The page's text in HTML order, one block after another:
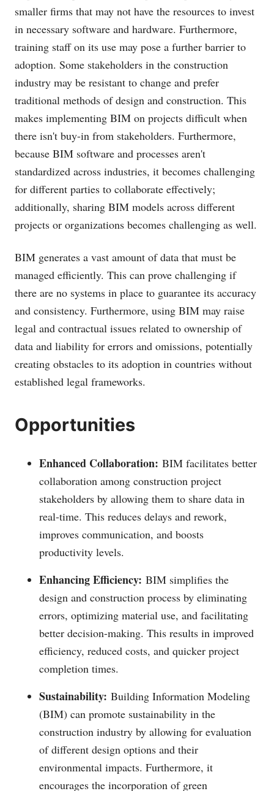
smaller firms that may not have the resources to invest
in necessary software and hardware. Furthermore,
training staff on its use may pose a further barrier to
adoption. Some stakeholders in the construction
industry may be resistant to change and prefer
traditional methods of design and construction. This
makes implementing BIM on projects difficult when
there isn't buy-in from stakeholders. Furthermore,
because BIM software and processes aren't
standardized across industries, it becomes challenging
for different parties to collaborate effectively;
additionally, sharing BIM models across different
projects or organizations becomes challenging as well.
BIM generates a vast amount of data that must be
managed efficiently. This can prove challenging if
there are no systems in place to guarantee its accuracy
and consistency. Furthermore, using BIM may raise
legal and contractual issues related to ownership of
data and liability for errors and omissions, potentially
creating obstacles to its adoption in countries without
established legal frameworks.
Opportunities
Enhanced Collaboration: BIM facilitates better
collaboration among construction project
stakeholders by allowing them to share data in
real-time. This reduces delays and rework,
improves communication, and boosts
productivity levels.
Enhancing Efficiency: BIM simplifies the
design and construction process by eliminating
errors, optimizing material use, and facilitating
better decision-making. This results in improved
efficiency, reduced costs, and quicker project
completion times.
Sustainability: Building Information Modeling
(BIM) can promote sustainability in the
construction industry by allowing for evaluation
of different design options and their
environmental impacts. Furthermore, it
encourages the incorporation of green